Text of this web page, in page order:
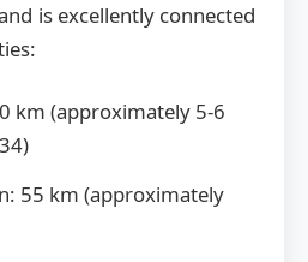
is excellently connected
km (approximately 5-6
55 km (approximately